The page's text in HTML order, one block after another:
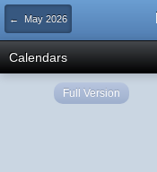
← May 2026
Calendars
Full Version